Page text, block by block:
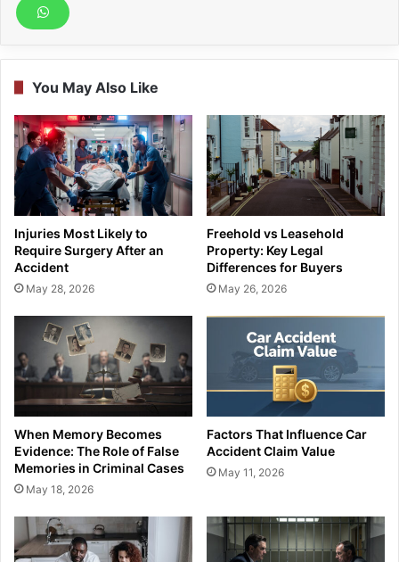
You May Also Like
Injuries Most Likely to
Require Surgery After an
Accident
May 28, 2026
Freehold vs Leasehold
Property: Key Legal
Differences for Buyers
May 26, 2026
When Memory Becomes
Evidence: The Role of False
Memories in Criminal Cases
May 18, 2026
Factors That Influence Car
Accident Claim Value
May 11, 2026